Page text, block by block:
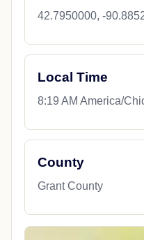
42.7950000, -
Local Time
8:19 AM America/
County
Grant County